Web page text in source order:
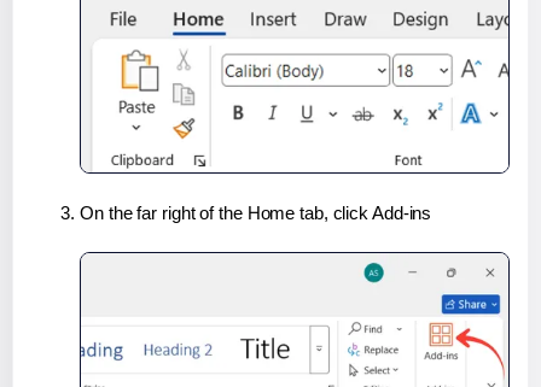
On the far right of the Home tab, click Add-ins